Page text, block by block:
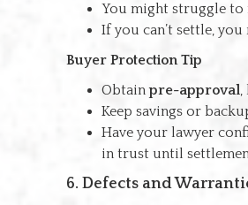
You might struggle to
If you can’t settle, you
Buyer Protection Tip
Obtainpre-approval,
Keep savings or
Have your lawyer
in trust until
6. Defects and